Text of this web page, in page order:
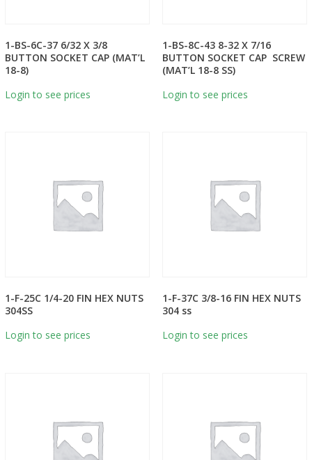
1-BS-6C-37 6/32 X 3/8
BUTTON SOCKET CAP (MAT’L
18-8)
Login to see prices
1-BS-8C-43 8-32 X 7/16
BUTTON SOCKET CAP SCREW
(MAT’L 18-8 SS)
Login to see prices
1-F-25C 1/4-20 FIN HEX NUTS
304SS
Login to see prices
1-F-37C 3/8-16 FIN HEX NUTS
304 ss
Login to see prices